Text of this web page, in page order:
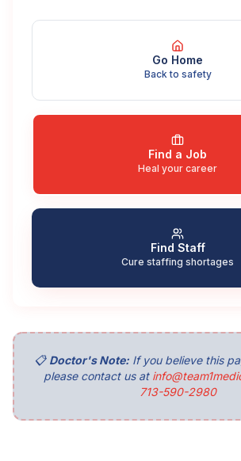
Go Home
Back to safety
Find a Job
Heal your career
Find Staff
Cure staffing shortages
📋 Doctor's Note:If you believe this
please contact us at
713-590-2980